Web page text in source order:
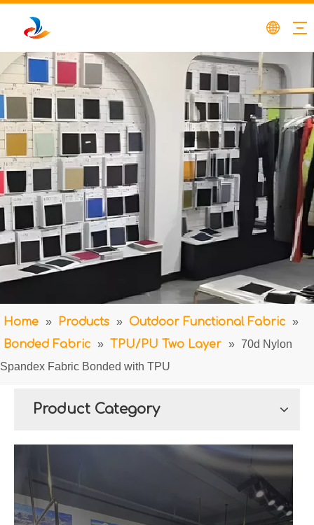
Home » Products » Outdoor Functional Fabric »
Bonded Fabric » TPU/PU Two Layer » 70d Nylon
Spandex Fabric Bonded with TPU
Product Category